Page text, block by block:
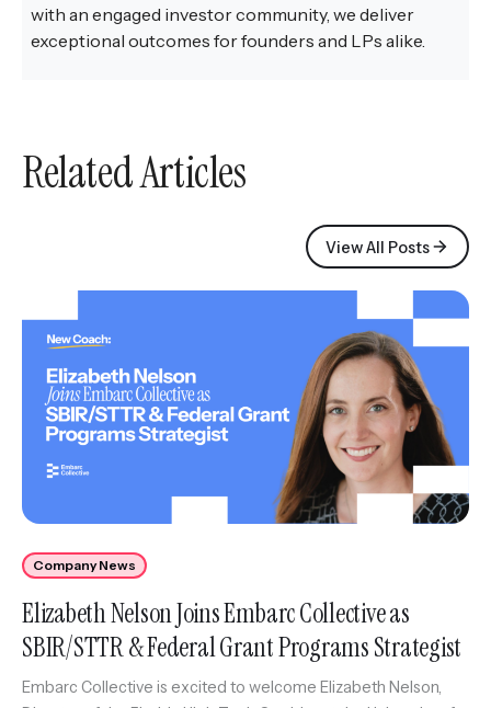
with an engaged investor community, we deliver
exceptional outcomes for founders and LPs alike.
Related Articles
View All Posts
Company News
Elizabeth Nelson Joins Embarc Collective as
SBIR/STTR & Federal Grant Programs Strategist
Embarc Collective is excited to welcome Elizabeth Nelson,